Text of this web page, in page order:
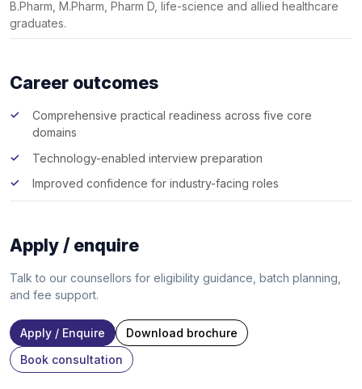
B.Pharm, M.Pharm, Pharm D, life-science and allied healthcare
graduates.
Career outcomes
Comprehensive practical readiness across five core
domains
Technology-enabled interview preparation
Improved confidence for industry-facing roles
Apply / enquire
Talk to our counsellors for eligibility guidance, batch planning,
and fee support.
Apply / Enquire
Download brochure
Book consultation